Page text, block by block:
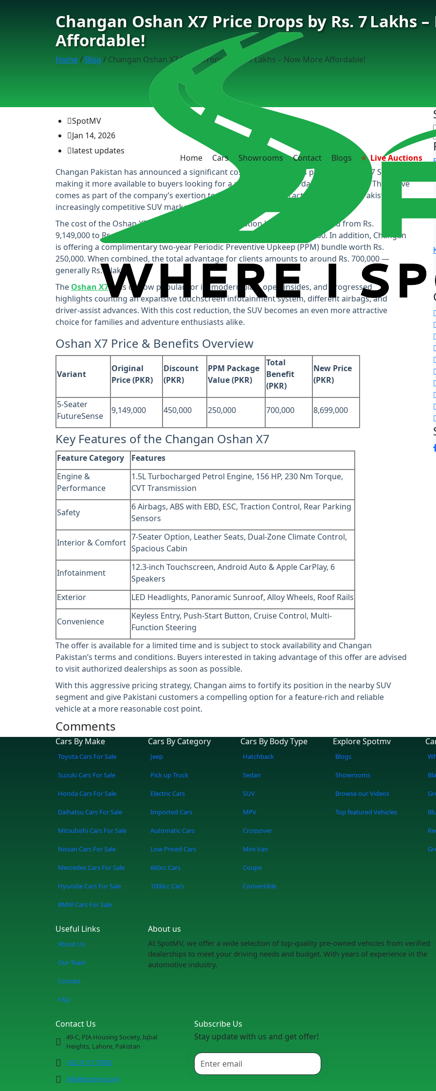
Home Cars Showrooms Contact Blogs Live Auctions
Changan Oshan X7 Price Drops by Rs. 7 Lakhs
Affordable!
Home/ Blog / Changan Oshan X7 Price Drops by Rs. 7 Lakhs – Now More Affordable!
SpotMV
Jan 14, 2026
latest updates
Changan Pakistan has announced a significant cost reduction for its popular Oshan X7 SUV,
making it more available to buyers looking for a premium yet affordable midsize SUV. This move
comes as part of the company’s exertion to boost deals and attract more clients in Pakistan’s
increasingly competitive SUV market.
The cost of the Oshan X7 5‑seater FutureSense variation has been diminished from Rs.
9,149,000 to Rs. 8,699,000, giving a coordinate cash sparing of Rs. 450,000. In addition, Changan
is offering a complimentary two‑year Periodic Preventive Upkeep (PPM) bundle worth Rs.
250,000. When combined, the total advantage for clients amounts to around Rs. 700,000 —
generally Rs. 7 lakhs.
The Oshan X7is as of now popular for its modern plan, open insides, and progressed
highlights counting an expansive touchscreen infotainment system, different airbags, and
driver-assist advances. With this cost reduction, the SUV becomes an even more attractive
choice for families and adventure enthusiasts alike.
Oshan X7 Price & Benefits Overview
Variant
Original
Price (PKR)
Discount
(PKR)
PPM Package
Value (PKR)
Total
Benefit
(PKR)
New Price
(PKR)
5-Seater
FutureSense
9,149,000 450,000 250,000 700,000 8,699,000
Key Features of the Changan Oshan X7
Feature Category
Features
Engine &
Performance
1.5L Turbocharged Petrol Engine, 156 HP, 230 Nm Torque,
CVT Transmission
Safety
6 Airbags, ABS with EBD, ESC, Traction Control, Rear Parking
Sensors
Interior & Comfort
7-Seater Option, Leather Seats, Dual-Zone Climate Control,
Spacious Cabin
Infotainment
12.3-inch Touchscreen, Android Auto & Apple CarPlay, 6
Speakers
Exterior
LED Headlights, Panoramic Sunroof, Alloy Wheels, Roof Rails
Convenience
Keyless Entry, Push-Start Button, Cruise Control, Multi-
Function Steering
The offer is available for a limited time and is subject to stock availability and Changan
Pakistan’s terms and conditions. Buyers interested in taking advantage of this offer are advised
to visit authorized dealerships as soon as possible.
With this aggressive pricing strategy, Changan aims to fortify its position in the nearby SUV
segment and give Pakistani customers a compelling option for a feature-rich and reliable
vehicle at a more reasonable cost point.
Comments
Cars By Make
Toyota Cars For Sale
Suzuki Cars For Sale
Honda Cars For Sale
Daihatsu Cars For Sale
Mitsubishi Cars For Sale
Nissan Cars For Sale
Mercedes Cars For Sale
Hyundai Cars For Sale
BMW Cars For Sale
Cars By Category
Jeep
Pick up Truck
Electric Cars
Imported Cars
Automatic Cars
Low Priced Cars
660cc Cars
1000cc Cars
Cars By Body Type
Hatchback
Sedan
SUV
MPV
Crossover
Mini Van
Coupe
Convertible
Explore Spotmv
Blogs
Showrooms
Browse our Videos
Top featured Vehicles
Useful Links
About Us
Our Team
Contact
FAQ
About us
At SpotMV, we offer a wide selection of top-quality pre-owned vehicles from verified
dealerships to meet your driving needs and budget. With years of experience in the
automotive industry.
Contact Us
49-C, PIA Housing Society, Iqbal
Heights, Lahore, Pakistan
+92 3111177665
info@spotmv.com
Subscribe Us
Stay update with us and get offer!